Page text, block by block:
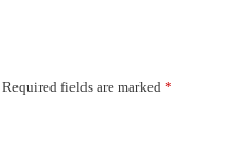
Required fields are marked *